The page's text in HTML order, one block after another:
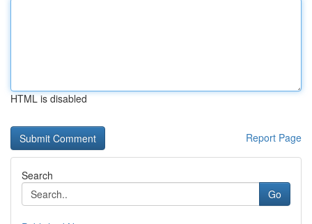
HTML is disabled
Report Page
Search
Go